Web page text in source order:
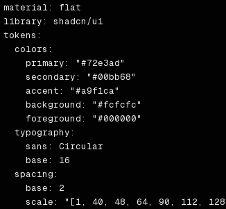
material: flat
library: shadcn/ui
tokens:
  colors:
    primary: "#72e3ad"
    secondary: "#00bb68"
    accent: "#a9f1ca"
    background: "#fcfcfc"
    foreground: "#000000"
  typography:
    sans: Circular
    base: 16
  spacing:
    base: 2
scale: "[1, 40, 48, 64, 90, 112,